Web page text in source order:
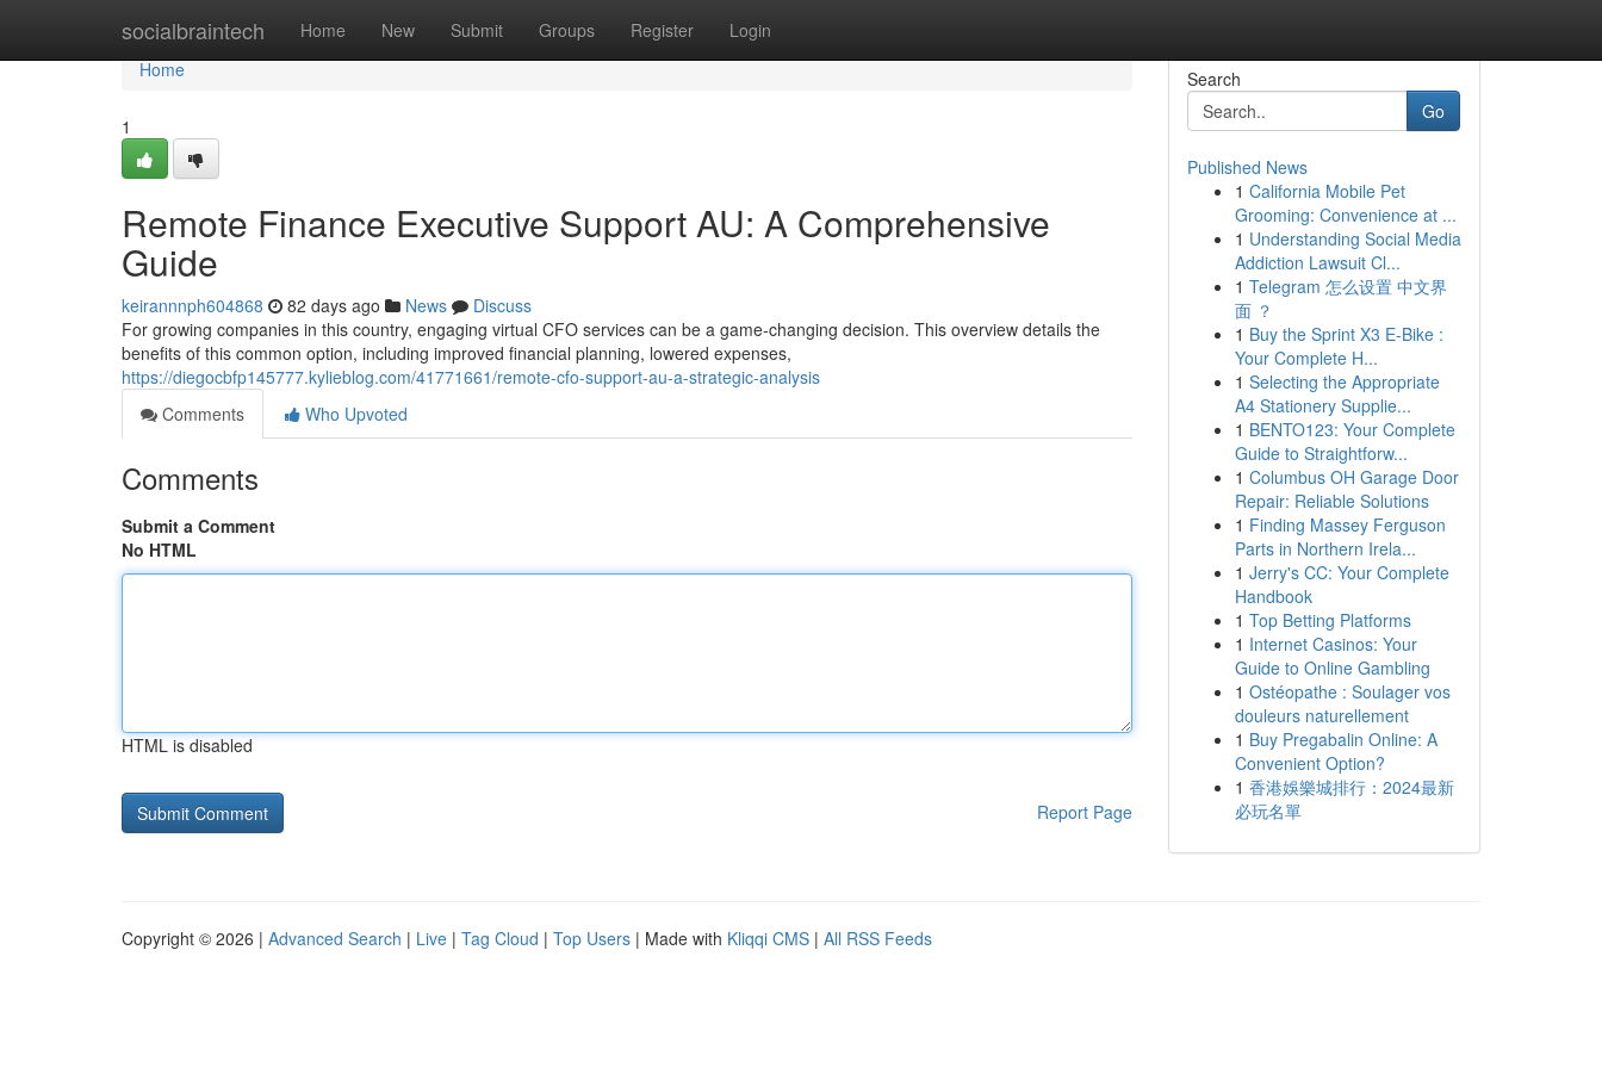
socialbraintech Home New Submit Groups Register Login
Home
Home
1
Remote Finance Executive Support AU: A Comprehensive
Guide
keirannnph604868 82 days ago News
Discuss
For growing companies in this country, engaging virtual CFO services can be a game-changing decision. This overview details the
benefits of this common option, including improved financial planning, lowered expenses,
https://diegocbfp145777.kylieblog.com/41771661/remote-cfo-support-au-a-strategic-analysis
Comments
Who Upvoted
Comments
Submit a Comment
No HTML
HTML is disabled
Report Page
Search
Go
Published News
1 California Mobile Pet
Grooming: Convenience at ...
1 Understanding Social Media
Addiction Lawsuit Cl...
1 Telegram 怎么设置 中文界
面 ？
1 Buy the Sprint X3 E-Bike :
Your Complete H...
1 Selecting the Appropriate
A4 Stationery Supplie...
1 BENTO123: Your Complete
Guide to Straightforw...
1 Columbus OH Garage Door
Repair: Reliable Solutions
1 Finding Massey Ferguson
Parts in Northern Irela...
1 Jerry's CC: Your Complete
Handbook
1 Top Betting Platforms
1 Internet Casinos: Your
Guide to Online Gambling
1 Ostéopathe : Soulager vos
douleurs naturellement
1 Buy Pregabalin Online: A
Convenient Option?
1 香港娛樂城排行：2024最新
必玩名單
Copyright © 2026 | Advanced Search | Live | Tag Cloud | Top Users | Made with Kliqqi CMS | All RSS Feeds